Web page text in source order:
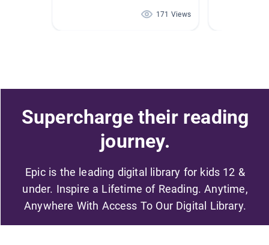
171 Views
Supercharge their reading
journey.
Epic is the leading digital library for kids 12 &
under. Inspire a Lifetime of Reading. Anytime,
Anywhere With Access To Our Digital Library.